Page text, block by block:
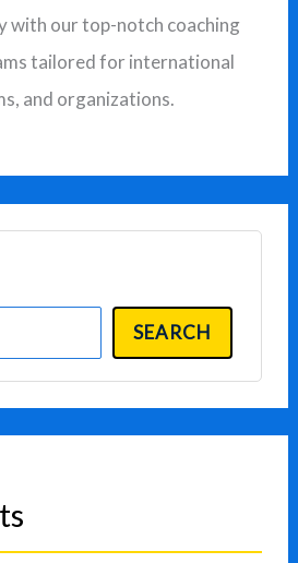
with our top-notch coaching
tailored for international
and organizations.
SEARCH